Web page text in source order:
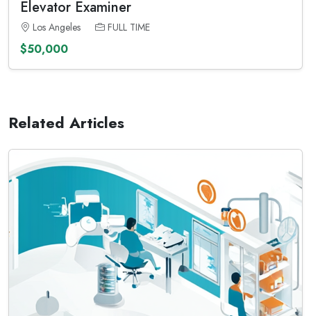
Elevator Examiner
Los Angeles FULL TIME
$50,000
Related Articles